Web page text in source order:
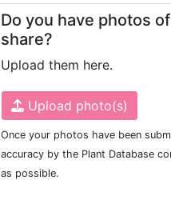
Do you have photos
share?
Upload them here.
Upload photo(s)
Once your photos have been
accuracy by the Plant Database
as possible.